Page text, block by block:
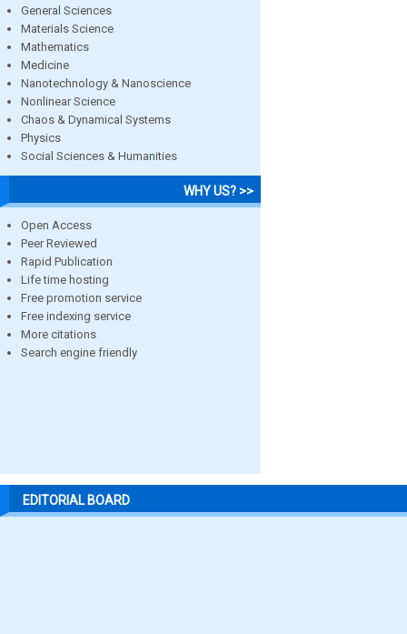
General Sciences
Materials Science
Mathematics
Medicine
Nanotechnology & Nanoscience
Nonlinear Science
Chaos & Dynamical Systems
Physics
Social Sciences & Humanities
WHY US? >>
Open Access
Peer Reviewed
Rapid Publication
Life time hosting
Free promotion service
Free indexing service
More citations
Search engine friendly
EDITORIAL BOARD